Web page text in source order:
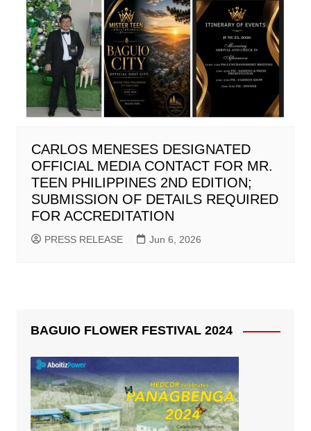
CARLOS MENESES DESIGNATED
OFFICIAL MEDIA CONTACT FOR MR.
TEEN PHILIPPINES 2ND EDITION;
SUBMISSION OF DETAILS REQUIRED
FOR ACCREDITATION
PRESS RELEASE Jun 6, 2026
BAGUIO FLOWER FESTIVAL 2024